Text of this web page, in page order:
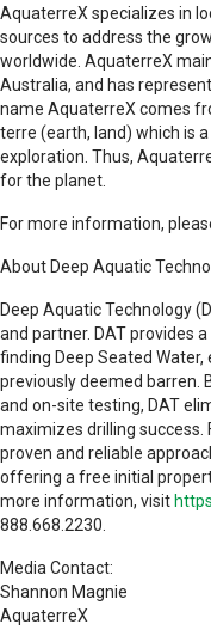
AquaterreX specializes in
sources to address the
worldwide. AquaterreX
Australia, and has
name AquaterreX comes
terre (earth, land) which is
exploration. Thus,
for the planet.
For more information,
About Deep Aquatic
Deep Aquatic Technology
and partner. DAT provides
finding Deep Seated
previously deemed barren.
and on-site testing, DAT
maximizes drilling success.
proven and reliable
offering a free initial
more information, visit
888.668.2230.
Media Contact:
Shannon Magnie
AquaterreX